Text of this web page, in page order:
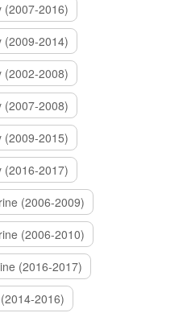
(2007-2016)
(2009-2014)
(2002-2008)
(2007-2008)
(2009-2015)
(2016-2017)
(2006-2009)
(2006-2010)
(2016-2017)
2016)